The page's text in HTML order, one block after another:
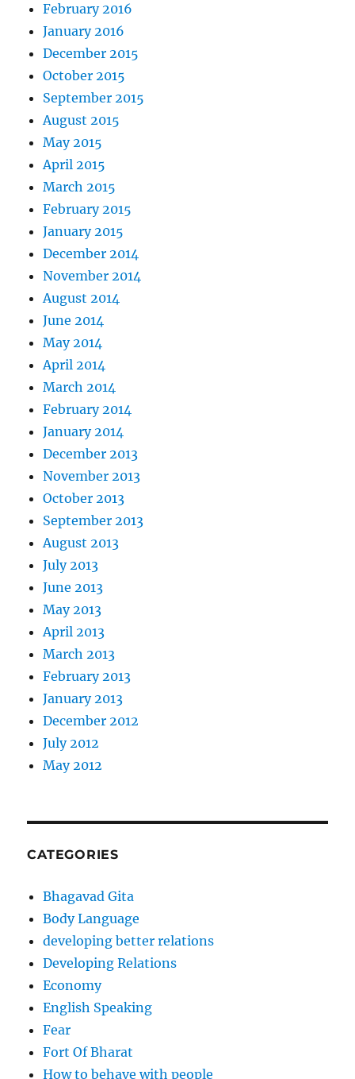
February 2016
January 2016
December 2015
October 2015
September 2015
August 2015
May 2015
April 2015
March 2015
February 2015
January 2015
December 2014
November 2014
August 2014
June 2014
May 2014
April 2014
March 2014
February 2014
January 2014
December 2013
November 2013
October 2013
September 2013
August 2013
July 2013
June 2013
May 2013
April 2013
March 2013
February 2013
January 2013
December 2012
July 2012
May 2012
CATEGORIES
Bhagavad Gita
Body Language
developing better relations
Developing Relations
Economy
English Speaking
Fear
Fort Of Bharat
How to behave with people